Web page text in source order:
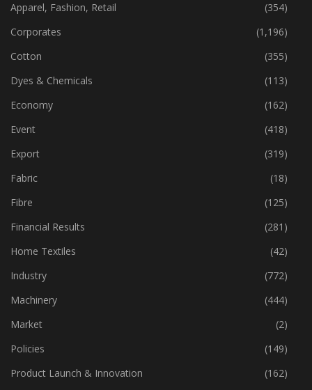
Apparel, Fashion, Retail
(354)
Corporates
(1,196)
Cotton
(355)
Dyes & Chemicals
(113)
Economy
(162)
Event
(418)
Export
(319)
Fabric
(18)
Fibre
(125)
Financial Results
(281)
Home Textiles
(42)
Industry
(772)
Machinery
(444)
Market
(2)
Policies
(149)
Product Launch & Innovation
(162)